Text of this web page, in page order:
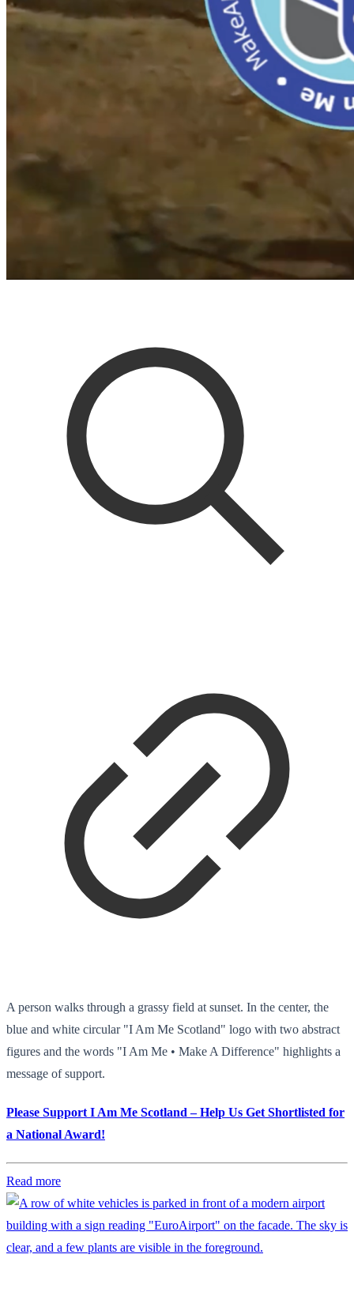
A person walks through a grassy field at sunset. In the center, the
blue and white circular "I Am Me Scotland" logo with two abstract
figures and the words "I Am Me • Make A Difference" highlights a
message of support.
Please Support I Am Me Scotland – Help Us Get Shortlisted for
a National Award!
Read more